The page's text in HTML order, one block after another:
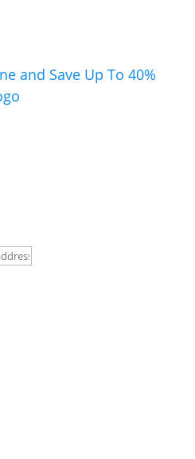
and Save Up To 40%